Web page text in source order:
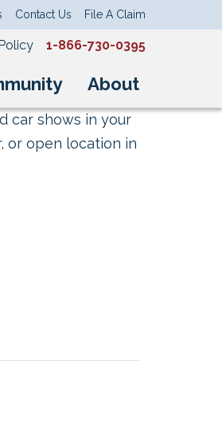
About
Contact Us File A Claim
1-866-730-0395
car shows in your
or open location in